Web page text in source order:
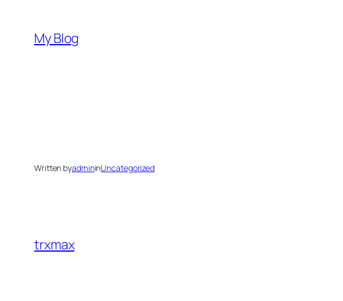
content
My Blog
Written byadmininUncategorized
trxmax